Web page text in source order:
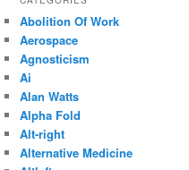
Abolition Of Work
Aerospace
Agnosticism
Ai
Alan Watts
Alpha Fold
Alt-right
Alternative Medicine